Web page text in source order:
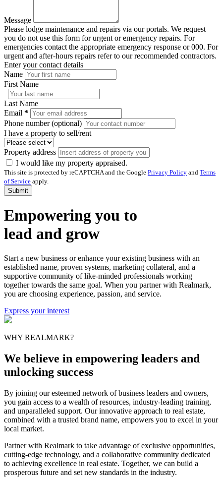
Message
Please lodge maintenance and repairs via our portals. We request
you do not use this form for urgent or emergency repairs. For
emergencies contact the appropriate emergency response or 000. For
urgent and after-hours repairs refer to our recommended contractors.
Enter your contact details
Name
First Name
Last Name
Email *
Phone number (optional)
I have a property to sell/rent
Property address
I would like my property appraised.
This site is protected by reCAPTCHA and the Google Privacy Policy and Terms
of Service apply.
Submit
Empowering you to
lead and grow
Start a new business or enhance your existing business with an
established name, proven systems, marketing collateral, and a
supportive community of like-minded professionals working
together towards the same goal. When you partner with Realmark,
you are choosing experience, passion, and service.
Express your interest
WHY REALMARK?
We believe in empowering leaders and
unlocking success
By joining our esteemed network of business leaders and owners,
you gain access to a wealth of resources, industry-leading training,
and unparalleled support. Our innovative approach to real estate,
combined with a trusted brand name, empowers you to excel in your
local market.
Partner with Realmark to take advantage of exclusive opportunities,
cutting-edge technology, and a collaborative community dedicated
to achieving excellence in real estate. Together, we can build a
prosperous future and set new standards in the industry.